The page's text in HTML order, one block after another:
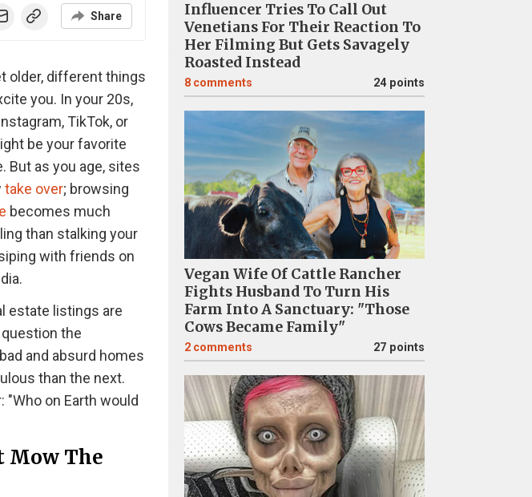
Share
older, different things
you. In your 20s,
TikTok, or
be your favorite
But as you age, sites
take over; browsing
becomes much
than stalking your
with friends on
estate listings are
the
and absurd homes
than the next.
"Who on Earth would
Mow The
Influencer Tries To Call Out
Venetians For Their Reaction To
Her Filming But Gets Savagely
Roasted Instead
8 comments 24 points
Vegan Wife Of Cattle Rancher
Fights Husband To Turn His
Farm Into A Sanctuary: "Those
Cows Became Family"
2 comments 27 points